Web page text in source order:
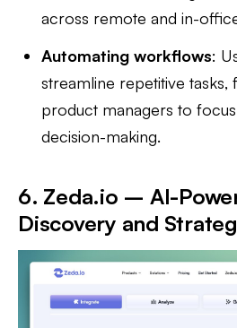
across remote and in-
Automating workflows:
streamline repetitive
product managers to
decision-making.
6. Zeda.io – AI-
Discovery and